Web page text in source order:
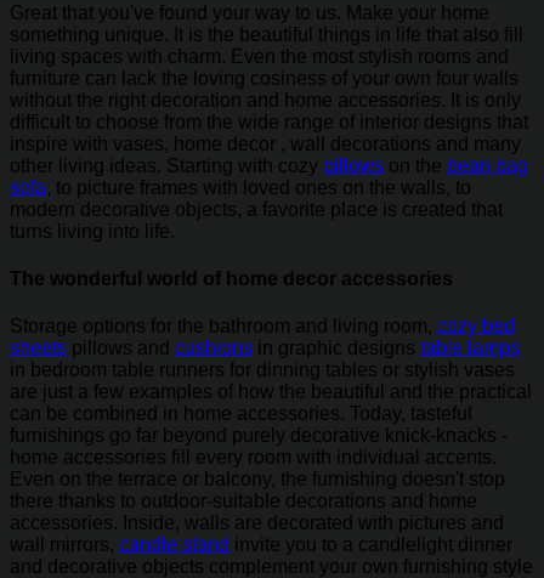
Great that you've found your way to us. Make your home
something unique. It is the beautiful things in life that also fill
living spaces with charm. Even the most stylish rooms and
furniture can lack the loving cosiness of your own four walls
without the right decoration and home accessories. It is only
difficult to choose from the wide range of interior designs that
inspire with vases, home decor , wall decorations and many
other living ideas. Starting with cozy pillows on the bean bag
sofa, to picture frames with loved ones on the walls, to
modern decorative objects, a favorite place is created that
turns living into life.
The wonderful world of home decor accessories
Storage options for the bathroom and living room, cozy bed
sheets pillows and cushions in graphic designs table lamps
in bedroom table runners for dinning tables or stylish vases
are just a few examples of how the beautiful and the practical
can be combined in home accessories. Today, tasteful
furnishings go far beyond purely decorative knick-knacks -
home accessories fill every room with individual accents.
Even on the terrace or balcony, the furnishing doesn't stop
there thanks to outdoor-suitable decorations and home
accessories. Inside, walls are decorated with pictures and
wall mirrors, candle stand invite you to a candlelight dinner
and decorative objects complement your own furnishing style